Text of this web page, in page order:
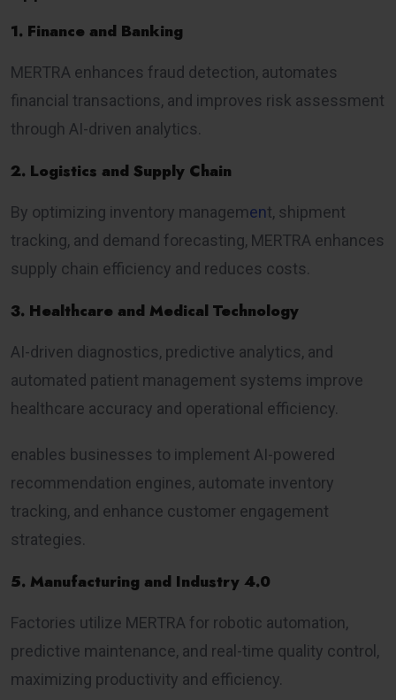
1. Finance and Banking
MERTRA enhances fraud detection, automates
financial transactions, and improves risk assessment
through AI-driven analytics.
2. Logistics and Supply Chain
By optimizing inventory management, shipment
tracking, and demand forecasting, MERTRA enhances
supply chain efficiency and reduces costs.
3. Healthcare and Medical Technology
AI-driven diagnostics, predictive analytics, and
automated patient management systems improve
healthcare accuracy and operational efficiency.
enables businesses to implement AI-powered
recommendation engines, automate inventory
tracking, and enhance customer engagement
strategies.
5. Manufacturing and Industry 4.0
Factories utilize MERTRA for robotic automation,
predictive maintenance, and real-time quality control,
maximizing productivity and efficiency.